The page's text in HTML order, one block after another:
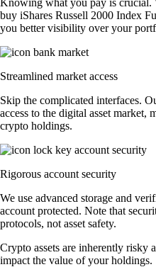
buy iShares Russell 2000 Index
you better visibility over your
Streamlined market access
Skip the complicated interfaces.
access to the digital asset market,
crypto holdings.
Rigorous account security
We use advanced storage and
account protected. Note that
protocols, not asset safety.
Crypto assets are inherently
impact the value of your holdings.